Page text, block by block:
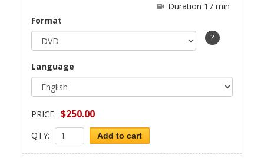
Duration 17 min
Format
?
Language
PRICE: $250.00
QTY: Add to cart